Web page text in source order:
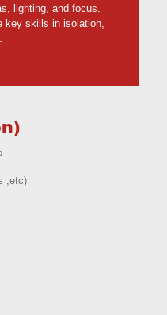
lighting, and focus.
key skills in isolation,
,etc)